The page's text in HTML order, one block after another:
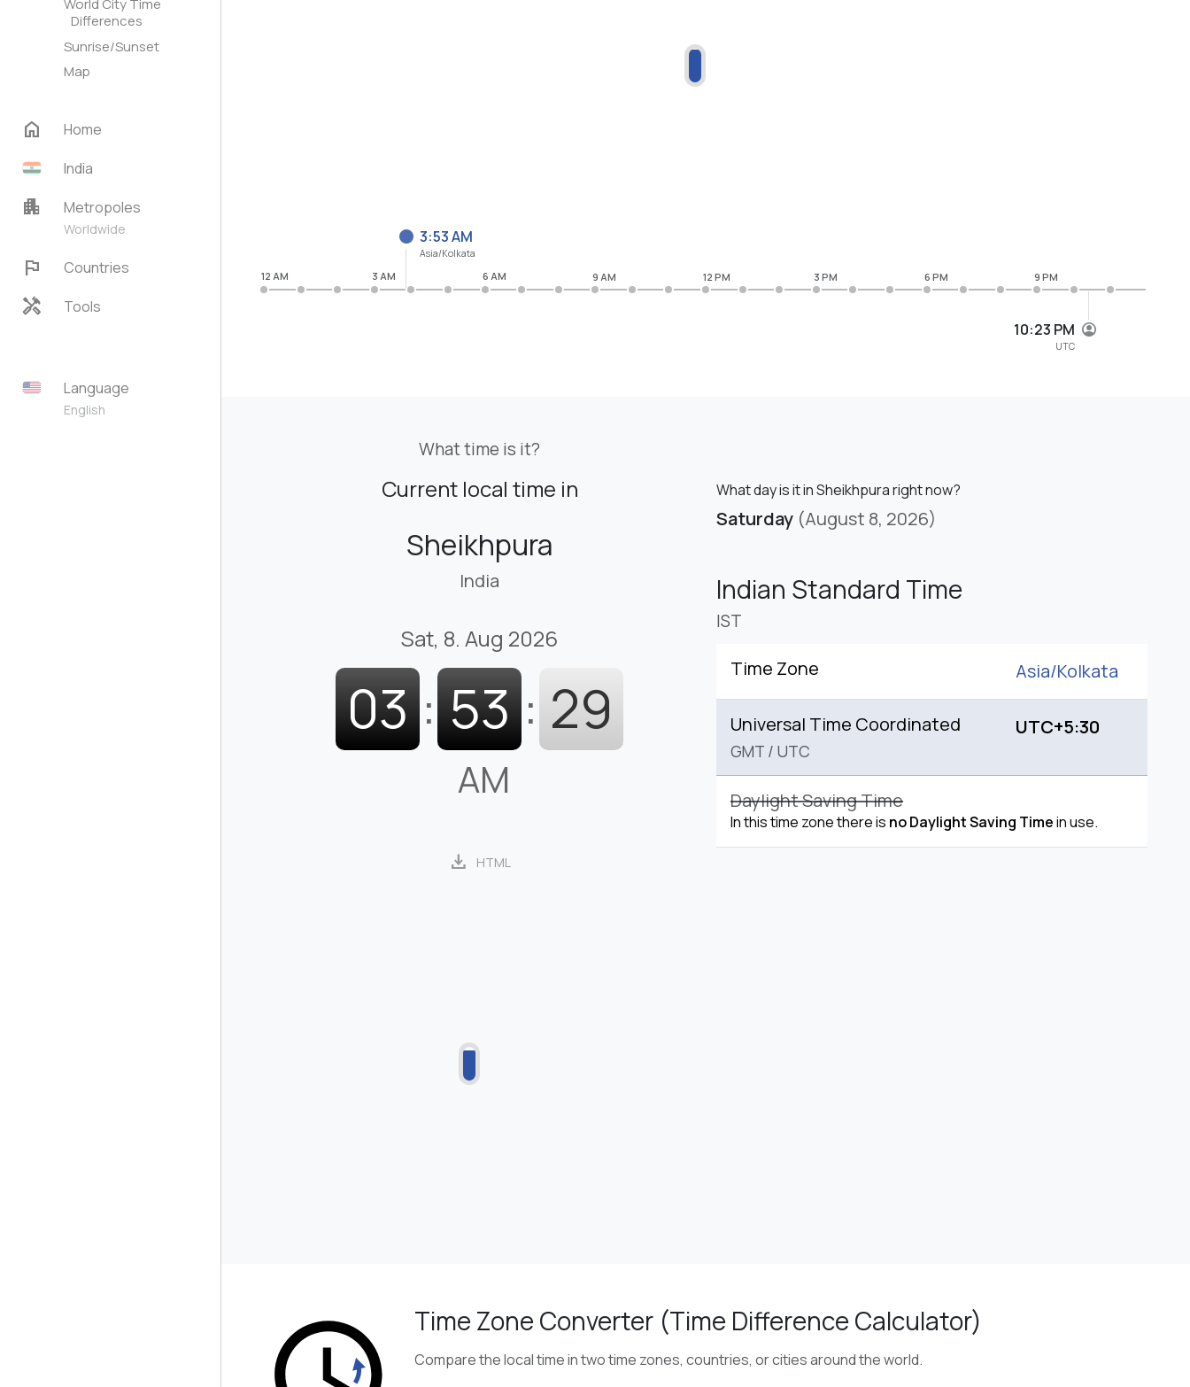
World City Time
Differences
Sunrise/Sunset
Map
home
Home
India
apartment Metropoles
Worldwide
flag Countries
handyman Tools
Language
English
10:23 PM
UTC
3:53 AM
Asia/Kolkata
12 AM 3 AM 6 AM 9 AM 12 PM 3 PM 6 PM 9 PM
What time is it?
Current local time in
Sheikhpura
India
Sat, 8. Aug 2026
03 : 53 : 30
AM
download HTML
What day is it in Sheikhpura right now?
Saturday (August 8, 2026)
Indian Standard Time
IST
Time Zone Asia/Kolkata
Universal Time Coordinated
GMT / UTC
UTC+5:30
Daylight Saving Time
In this time zone there is no Daylight Saving Timein use.
Time Zone Converter (Time Difference Calculator)
Compare the local time in two time zones, countries, or cities around the world.